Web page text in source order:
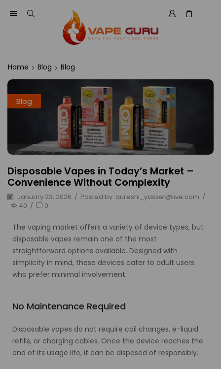
Home Blog Blog
Blog
Disposable Vapes in Today’s Market –
Convenience Without Complexity
January 23, 2026 / Posted by qureshi_yasser@live.com /
40 / 0
The vaping market offers a variety of device types, but
disposable vapes remain one of the most
straightforward options available. Designed with
simplicity in mind, these devices cater to adult users
who prefer minimal involvement.
No Maintenance Required
Disposable vapes do not require coil changes, e-liquid
refills, or charging cables. Once the device reaches the
end of its usage life, it can be disposed of responsibly.